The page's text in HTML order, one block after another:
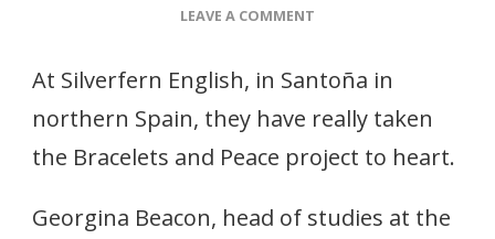
LEAVE A COMMENT
–
AND
HELPING
US
STORIES
At Silverfern English, in Santoña in
northern Spain, they have really taken
the Bracelets and Peace project to heart.
Georgina Beacon, head of studies at the